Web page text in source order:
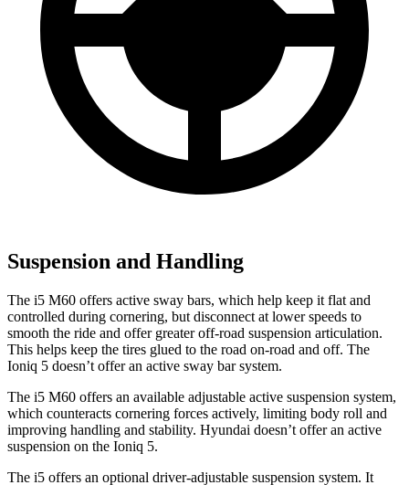
Suspension and Handling
The i5 M60 offers active sway bars, which help keep it flat and
controlled during cornering, but disconnect at lower speeds to
smooth the ride and offer greater off-road suspension articulation.
This helps keep the tires glued to the road on-road and off. The
Ioniq 5 doesn’t offer an active sway bar system.
The i5 M60 offers an available adjustable active suspension system,
which counteracts cornering forces actively, limiting body roll and
improving handling and stability. Hyundai doesn’t offer an active
suspension on the Ioniq 5.
The i5 offers an optional driver-adjustable suspension system. It